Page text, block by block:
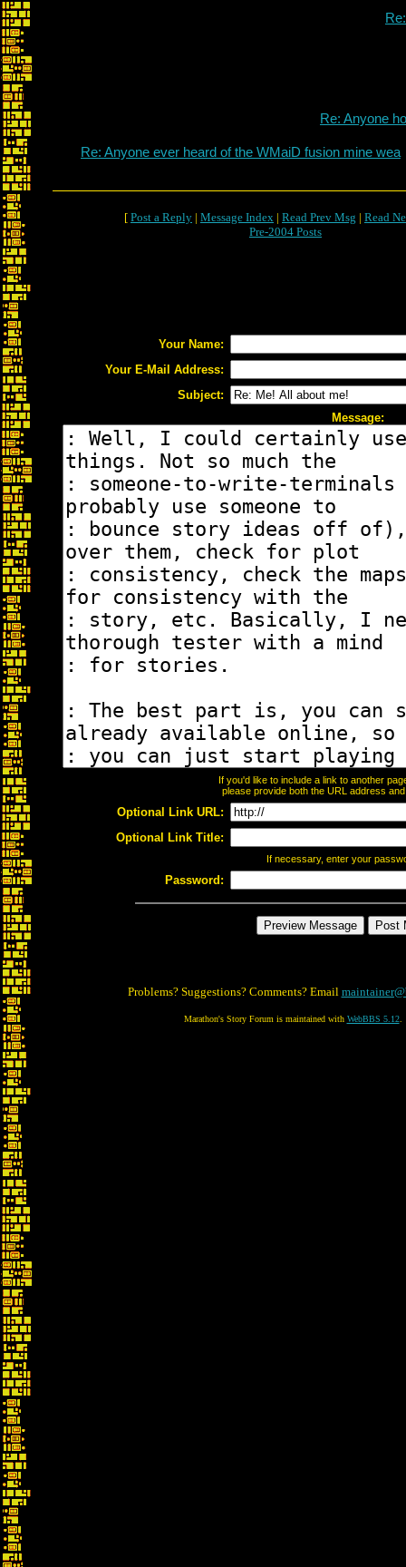
Re: Anyone
Re: Anyone ever heard of the WMaiD fusion mine wea
[ Post a Reply | Message Index | Read Prev Msg | Read
Pre-2004 Posts
Your Name:
Your E-Mail Address:
Subject:
Message:
If you'd like to include a link to another
please provide both the URL address
Optional Link URL:
Optional Link Title:
If necessary, enter your
Password:
Problems? Suggestions? Comments? Email
Marathon's Story Forum is maintained with WebBBS 5.12.